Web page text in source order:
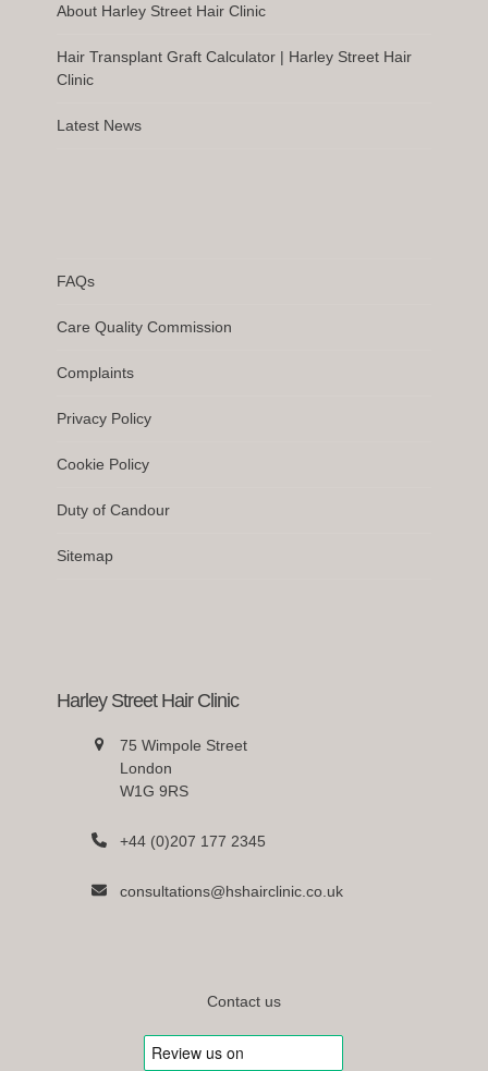
About Harley Street Hair Clinic
Hair Transplant Graft Calculator | Harley Street Hair
Clinic
Latest News
FAQs
Care Quality Commission
Complaints
Privacy Policy
Cookie Policy
Duty of Candour
Sitemap
Harley Street Hair Clinic
75 Wimpole Street
London
W1G 9RS
+44 (0)207 177 2345
consultations@hshairclinic.co.uk
Contact us